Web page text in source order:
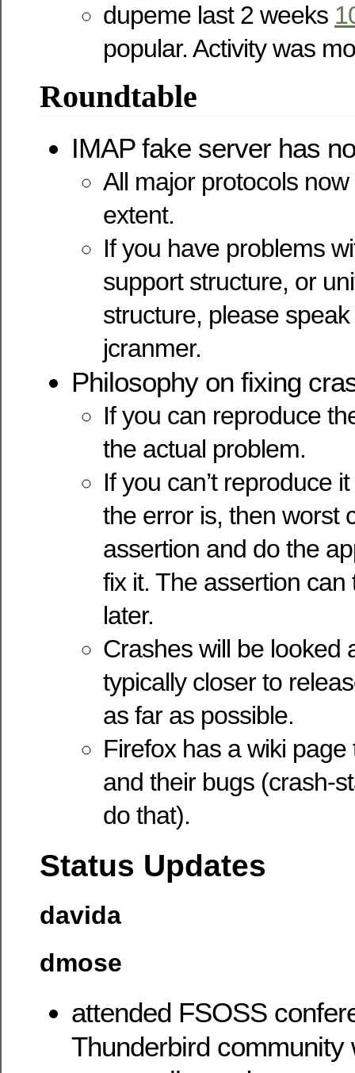
dupeme last 2 weeks
popular. Activity was
Roundtable
IMAP fake server has
All major protocols
extent.
If you have problems
support structure, or
structure, please
jcranmer.
Philosophy on fixing
If you can reproduce
the actual problem.
If you can’t reproduce
the error is, then worst
assertion and do the
fix it. The assertion
later.
Crashes will be looked
typically closer to
as far as possible.
Firefox has a wiki
and their bugs (crash-
do that).
Status Updates
davida
dmose
attended FSOSS
Thunderbird community